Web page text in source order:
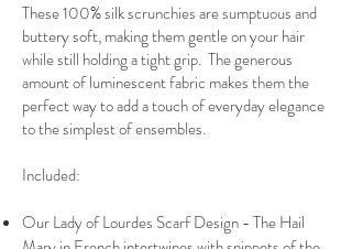
These 100% silk scrunchies are sumptuous and
buttery soft, making them gentle on your hair
while still holding a tight grip. The generous
amount of luminescent fabric makes them the
perfect way to add a touch of everyday elegance
to the simplest of ensembles.
Included:
Our Lady of Lourdes Scarf Design - The Hail